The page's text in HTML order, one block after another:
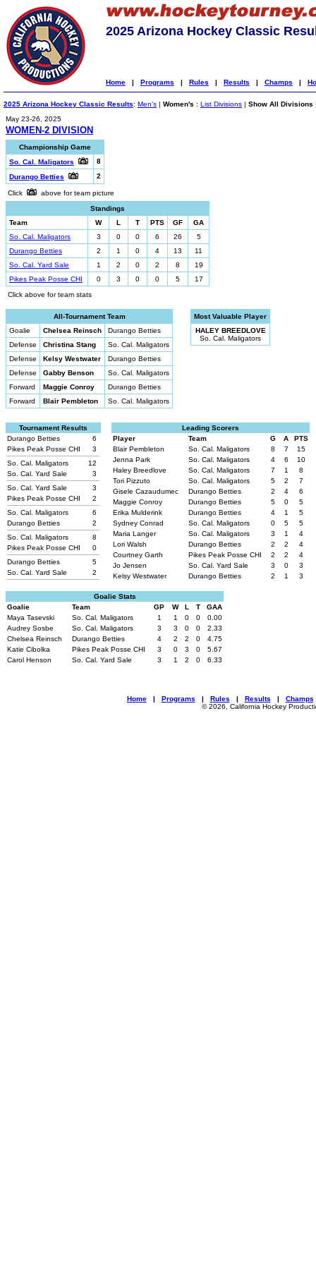
2025 Arizona Hockey Classic
Home | Programs | Rules | Results | Champs |
2025 Arizona Hockey Classic Results: Men's | Women's : List Divisions | Show All Divisions
May 23-26, 2025
WOMEN-2 DIVISION
Championship Game
So. Cal. Maligators
8
Durango Betties
2
Click
above for team picture
Standings
Team
W L T PTS GF
GA
So. Cal. Maligators
3 0 0 6 26
5
Durango Betties
2 1 0 4 13
11
So. Cal. Yard Sale
1 2 0 2 8
19
Pikes Peak Posse CHI
0 3 0 0 5
17
Click above for team stats
All-Tournament Team
Goalie
Chelsea Reinsch
Durango Betties
Defense
Christina Stang
So. Cal. Maligators
Defense
Kelsy Westwater
Durango Betties
Defense
Gabby Benson
So. Cal. Maligators
Forward
Maggie Conroy
Durango Betties
Forward
Blair Pembleton So. Cal. Maligators
Most Valuable Player
HALEY BREEDLOVE
So. Cal. Maligators
Tournament Results
Durango Betties
6
Pikes Peak Posse CHI
3
So. Cal. Maligators
12
So. Cal. Yard Sale
3
So. Cal. Yard Sale
3
Pikes Peak Posse CHI
2
So. Cal. Maligators
6
Durango Betties
2
So. Cal. Maligators
8
Pikes Peak Posse CHI
0
Durango Betties
5
So. Cal. Yard Sale
2
Leading Scorers
Player
Team G A
PTS
Blair Pembleton
So. Cal. Maligators 8 7
15
Jenna Park
So. Cal. Maligators 4 6
10
Haley Breedlove
So. Cal. Maligators 7 1
8
Tori Pizzuto
So. Cal. Maligators 5 2
7
Gisele Cazaudumec
Durango Betties 2 4
6
Maggie Conroy
Durango Betties 5 0
5
Erika Mulderink
Durango Betties 4 1
5
Sydney Conrad
So. Cal. Maligators 0 5
5
Maria Langer
So. Cal. Maligators 3 1
4
Lori Walsh
Durango Betties 2 2
4
Courtney Garth
Pikes Peak Posse CHI 2 2
4
Jo Jensen
So. Cal. Yard Sale 3 0
3
Kelsy Westwater
Durango Betties 2 1 3
Goalie Stats
Goalie
Team GP W L T
GAA
Maya Tasevski
So. Cal. Maligators 1 1 0 0
0.00
Audrey Sosbe
So. Cal. Maligators 3 3 0 0
2.33
Chelsea Reinsch
Durango Betties 4 2 2 0
4.75
Katie Cibolka
Pikes Peak Posse CHI 3 0 3 0
5.67
Carol Henson
So. Cal. Yard Sale 3 1 2 0 6.33
Home| Programs | Rules | Results | Champs
© 2026, California Hockey